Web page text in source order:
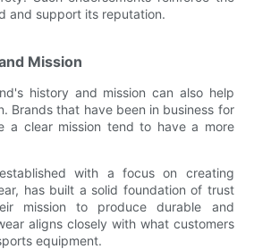
and support its reputation.
Mission
history and mission can also help
Brands that have been in business for
a clear mission tend to have a more
with a focus on creating
has built a solid foundation of trust
mission to produce durable and
aligns closely with what customers
equipment.